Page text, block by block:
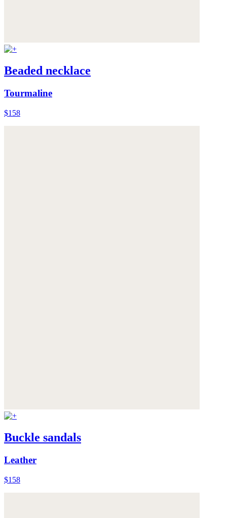
Beaded necklace
Tourmaline
$158
Buckle sandals
Leather
$158